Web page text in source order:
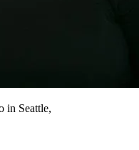
in Seattle,